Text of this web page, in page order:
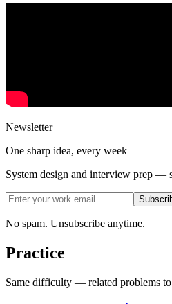
Newsletter
One sharp idea, every week
System design and interview prep —
No spam. Unsubscribe anytime.
Practice
Same difficulty — related problems